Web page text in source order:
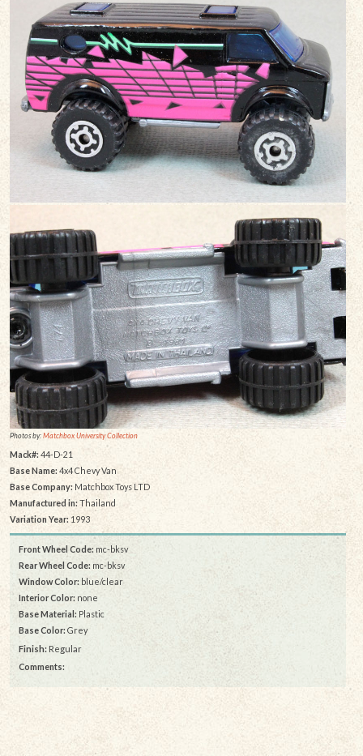
Photos by:Matchbox University Collection
Mack#: 44-D-21
Base Name: 4x4 Chevy Van
Base Company:Matchbox Toys LTD
Manufactured in:Thailand
Variation Year: 1993
Front Wheel Code: mc-bksv
Rear Wheel Code: mc-bksv
Window Color: blue/clear
Interior Color: none
Base Material: Plastic
Base Color: Grey
Finish: Regular
Comments: